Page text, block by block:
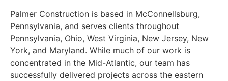
Palmer Construction is based in McConnellsburg,
Pennsylvania, and serves clients throughout
Pennsylvania, Ohio, West Virginia, New Jersey, New
York, and Maryland. While much of our work is
concentrated in the Mid-Atlantic, our team has
successfully delivered projects across the eastern